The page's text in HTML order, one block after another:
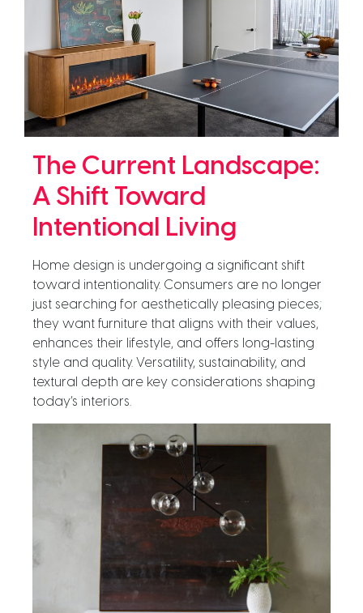
The Current Landscape:
A Shift Toward
Intentional Living
Home design is undergoing a significant shift
toward intentionality. Consumers are no longer
just searching for aesthetically pleasing pieces;
they want furniture that aligns with their values,
enhances their lifestyle, and offers long-lasting
style and quality. Versatility, sustainability, and
textural depth are key considerations shaping
today’s interiors.